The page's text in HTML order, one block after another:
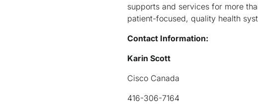
supports and services for more
patient-focused, quality health
Contact Information:
Karin Scott
Cisco Canada
416-306-7164